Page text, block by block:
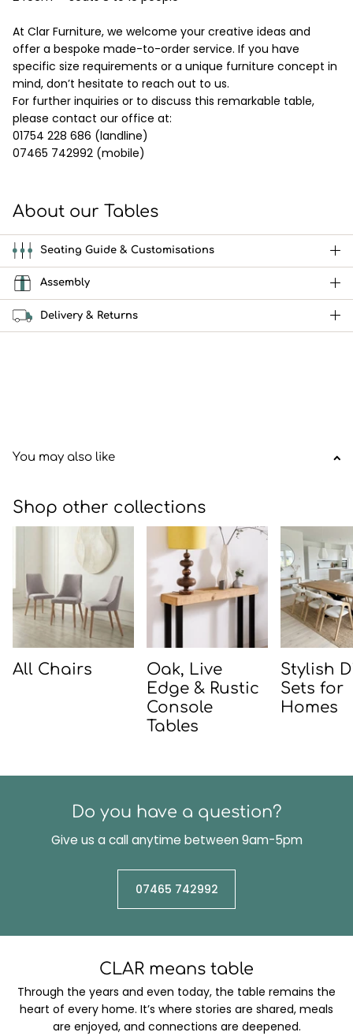
At Clar Furniture, we welcome your creative ideas and
offer a bespoke made-to-order service. If you have
specific size requirements or a unique furniture concept in
mind, don’t hesitate to reach out to us.
For further inquiries or to discuss this remarkable table,
please contact our office at:
01754 228 686 (landline)
07465 742992 (mobile)
About our Tables
Seating Guide & Customisations
Assembly
Delivery & Returns
You may also like
Shop other collections
All Chairs
Oak, Live
Edge & Rustic
Console
Tables
Stylish
Sets for
Homes
Do you have a question?
Give us a call anytime between 9am-5pm
07465 742992
CLAR means table
Through the years and even today, the table remains the
heart of every home. It’s where stories are shared, meals
are enjoyed, and connections are deepened.